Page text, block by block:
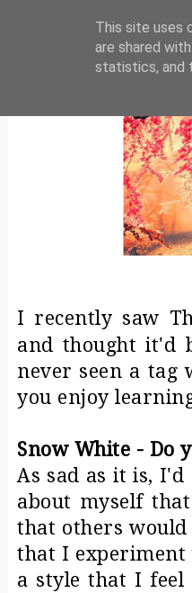
I recently saw
and thought it'd
never seen a tag
you enjoy
Snow White - Do
As sad as it is,
about myself
that others
that I experiment
a style that I feel
This site uses
are shared
statistics, and